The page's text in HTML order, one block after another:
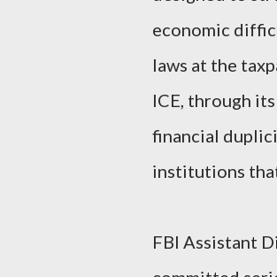
economic
laws at the
ICE, through
financial
institutions
FBI Assistant